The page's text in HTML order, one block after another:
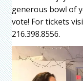
generous bowl of
vote! For tickets
216.398.8556.